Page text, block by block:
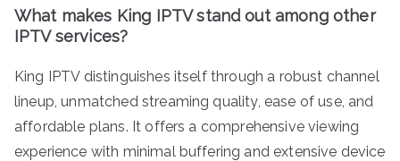
What makes King IPTV stand out among other
IPTV services?
King IPTV distinguishes itself through a robust channel
lineup, unmatched streaming quality, ease of use, and
affordable plans. It offers a comprehensive viewing
experience with minimal buffering and extensive device